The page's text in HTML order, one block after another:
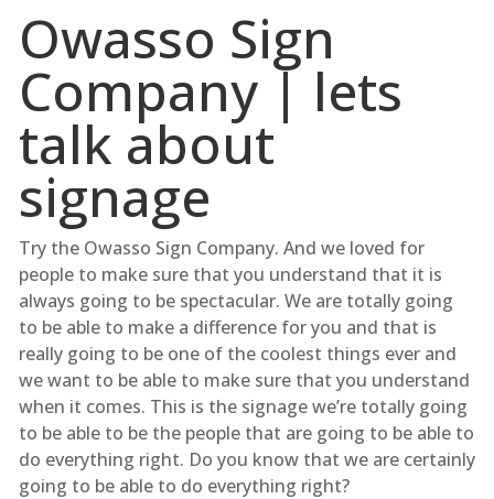
Owasso Sign
Company | lets
talk about
signage
Try the Owasso Sign Company. And we loved for
people to make sure that you understand that it is
always going to be spectacular. We are totally going
to be able to make a difference for you and that is
really going to be one of the coolest things ever and
we want to be able to make sure that you understand
when it comes. This is the signage we’re totally going
to be able to be the people that are going to be able to
do everything right. Do you know that we are certainly
going to be able to do everything right?